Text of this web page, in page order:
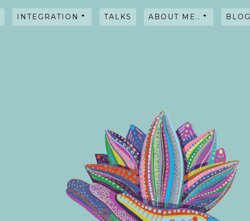
INTEGRATION TALKS ABOUT ME..
INTENTIONAL
BLENDS
BLOG